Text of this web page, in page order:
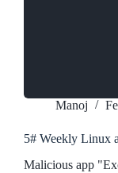
Manoj
5# Weekly Linux
Malicious app